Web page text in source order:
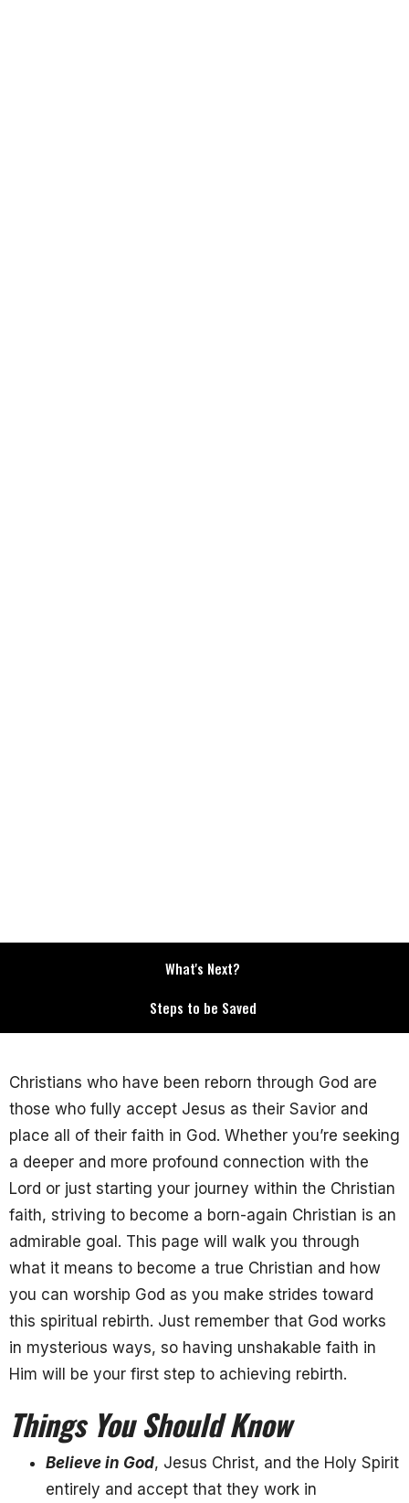
What's Next?
Steps to be Saved
Christians who have been reborn through God are
those who fully accept Jesus as their Savior and
place all of their faith in God. Whether you’re seeking
a deeper and more profound connection with the
Lord or just starting your journey within the Christian
faith, striving to become a born-again Christian is an
admirable goal. This page will walk you through
what it means to become a true Christian and how
you can worship God as you make strides toward
this spiritual rebirth. Just remember that God works
in mysterious ways, so having unshakable faith in
Him will be your first step to achieving rebirth.
Things You Should Know
Believe in God, Jesus Christ, and the Holy Spirit
entirely and accept that they work in